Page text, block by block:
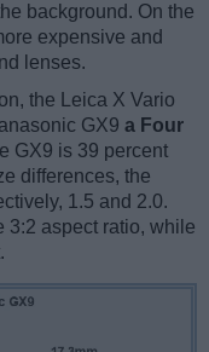
background. On the
expensive and
lenses.
the Leica X Vario
GX9 a Four
GX9 is 39 percent
differences, the
1.5 and 2.0.
3:2 aspect ratio, while